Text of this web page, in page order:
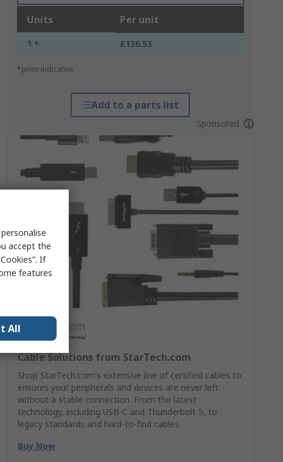
Units Per unit
1 + £136.53
*price indicative
Add to a parts list
Sponsored
Cable Solutions from StarTech.com
Shop StarTech.com's extensive line of certified cables to
ensures your peripherals and devices are never left
without a stable connection. From the latest
technology, including USB-C and Thunderbolt 5, to
legacy standards and hard-to-find cables.
Buy Now
accept the
If
features
All